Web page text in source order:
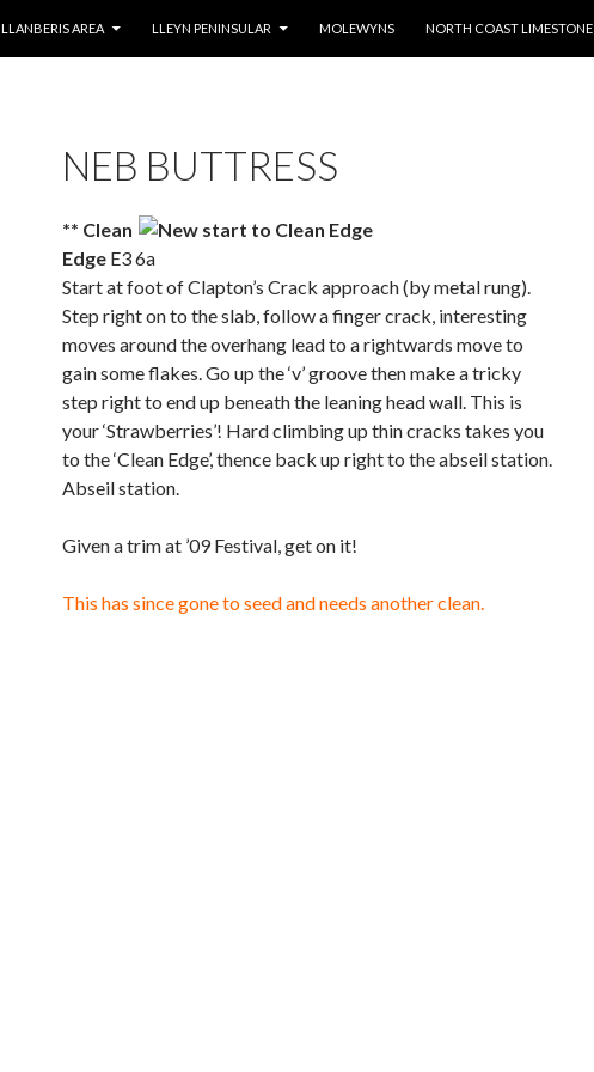
LLANBERIS AREA LLEYN PENINSULAR MOLEWYNS NORTH COAST LIMESTONE
NEB BUTTRESS
** Clean
Edge E3 6a
Start at foot of Clapton’s Crack approach (by metal rung).
Step right on to the slab, follow a finger crack, interesting
moves around the overhang lead to a rightwards move to
gain some flakes. Go up the ‘v’ groove then make a tricky
step right to end up beneath the leaning head wall. This is
your ‘Strawberries’! Hard climbing up thin cracks takes you
to the ‘Clean Edge’, thence back up right to the abseil station.
Abseil station.
Given a trim at ’09 Festival, get on it!
This has since gone to seed and needs another clean.